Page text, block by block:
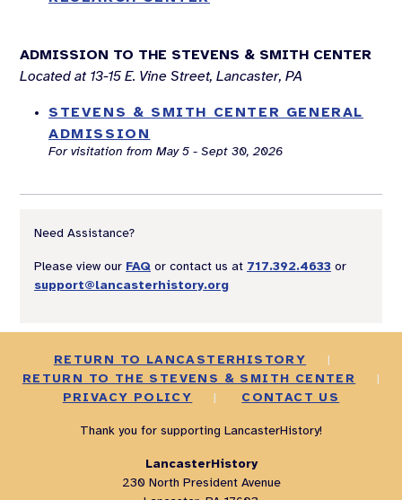
ADMISSION TO THE STEVENS & SMITH CENTER
Located at 13-15 E. Vine Street, Lancaster, PA
STEVENS & SMITH CENTER GENERAL
ADMISSION
For visitation from May 5 - Sept 30, 2026
Need Assistance?
Please view our FAQ or contact us at 717.392.4633 or
support@lancasterhistory.org
RETURN TO LANCASTERHISTORY |
RETURN TO THE STEVENS & SMITH CENTER |
PRIVACY POLICY | CONTACT US
Thank you for supporting LancasterHistory!
LancasterHistory
230 North President Avenue